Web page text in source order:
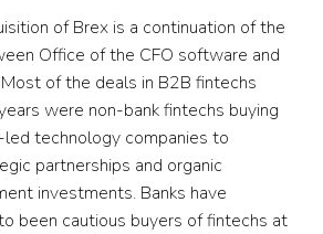
of Brex is a continuation of the
Office of the CFO software and
of the deals in B2B fintechs
were non-bank fintechs buying
technology companies to
partnerships and organic
investments. Banks have
been cautious buyers of fintechs at